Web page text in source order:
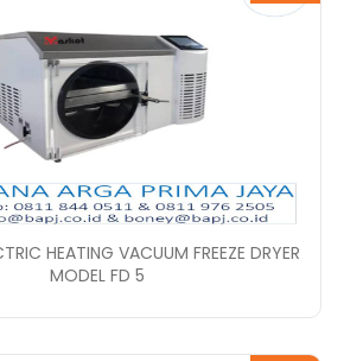
HEATING VACUUM FREEZE DRYER
MODEL FD 5